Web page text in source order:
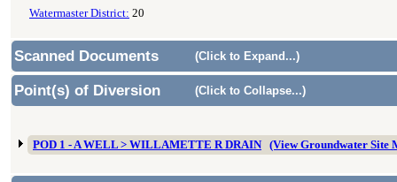
Watermaster District: 20
Scanned Documents (Click to Expand...)
Point(s) of Diversion (Click to Collapse...)
POD 1 - A WELL > WILLAMETTE R DRAIN (View Groundwater Site